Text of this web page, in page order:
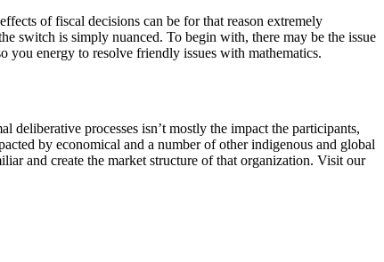
of fiscal decisions can be for that reason extremely
switch is simply nuanced. To begin with, there may be the issue
you energy to resolve friendly issues with mathematics.
processes isn’t mostly the impact the participants,
by economical and a number of other indigenous and global
and create the market structure of that organization. Visit our